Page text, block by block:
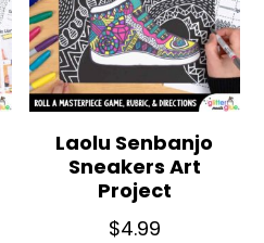
Laolu Senbanjo
Sneakers Art
Project
$4.99